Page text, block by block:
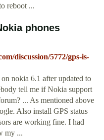
reboot ...
phones
discussion/5772/gps-is-
nokia 6.1 after updated to
tell me if Nokia support
... As mentioned above
Also install GPS status
are working fine. I had
my ...